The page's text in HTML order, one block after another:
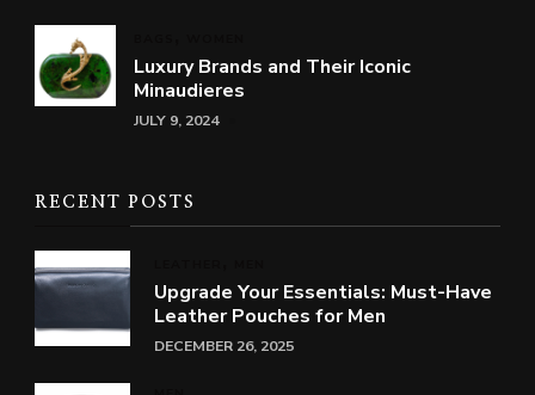
Luxury Brands and Their Iconic
Minaudieres
JULY 9, 2024
RECENT POSTS
Upgrade Your Essentials: Must-Have
Leather Pouches for Men
DECEMBER 26, 2025